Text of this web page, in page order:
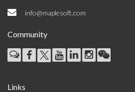
info@maplesoft.com
Community
Links